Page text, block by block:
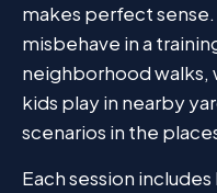
makes perfect sense.
misbehave in a
neighborhood walks,
kids play in nearby
scenarios in the
Each session